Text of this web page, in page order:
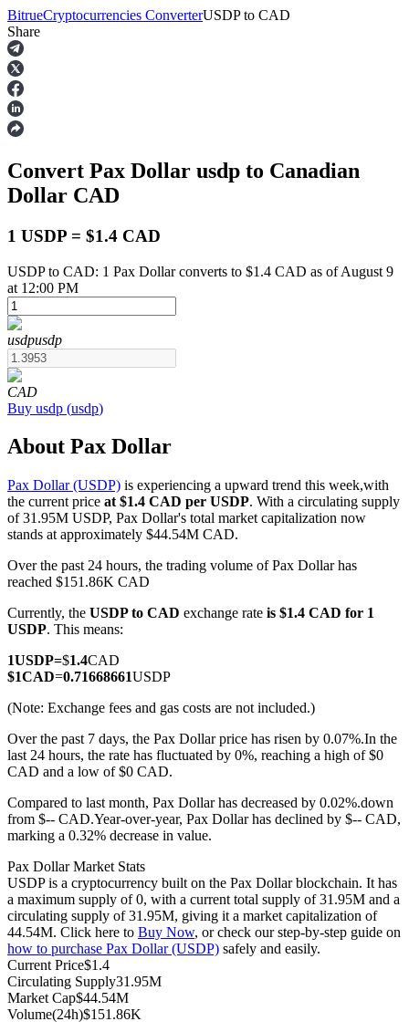
Futures
USDT Futures
COIN-M Futures
Cryptocurrency Futures
TradFi
Derivatives for stocks, forex, precious metals, and commodities
USDC Futures
Futures using USDC as the collateral
Copy Trading
BitrueCryptocurrencies ConverterUSDP to CAD
Share
Convert Pax Dollar usdp to Canadian
Dollar CAD
1 USDP = $1.4 CAD
USDP to CAD: 1 Pax Dollar converts to $1.4 CAD as of August 9
at 12:00 PM
usdpusdp
CAD
Buy usdp (usdp)
About Pax Dollar
Pax Dollar (USDP) is experiencing a upward trend this week,with
the current price at $1.4 CAD per USDP. With a circulating supply
of 31.95M USDP, Pax Dollar's total market capitalization now
stands at approximately $44.54M CAD.
Over the past 24 hours, the trading volume of Pax Dollar has
reached $151.86K CAD
Currently, the USDP to CAD exchange rate is $1.4 CAD for 1
USDP. This means:
1USDP=$1.4CAD
$1CAD=0.71668661USDP
(Note: Exchange fees and gas costs are not included.)
Over the past 7 days, the Pax Dollar price has risen by 0.07%.In the
last 24 hours, the rate has fluctuated by 0%, reaching a high of $0
CAD and a low of $0 CAD.
Compared to last month, Pax Dollar has decreased by 0.02%.down
from $-- CAD.Year-over-year, Pax Dollar has declined by $-- CAD,
marking a 0.32% decrease in value.
Pax Dollar Market Stats
USDP is a cryptocurrency built on the Pax Dollar blockchain. It has
a maximum supply of 0, with a current total supply of 31.95M and a
circulating supply of 31.95M, giving it a market capitalization of
44.54M. Click here to Buy Now, or check our step-by-step guide on
how to purchase Pax Dollar (USDP) safely and easily.
Current Price$1.4
Circulating Supply31.95M
Market Cap$44.54M
Volume(24h)$151.86K